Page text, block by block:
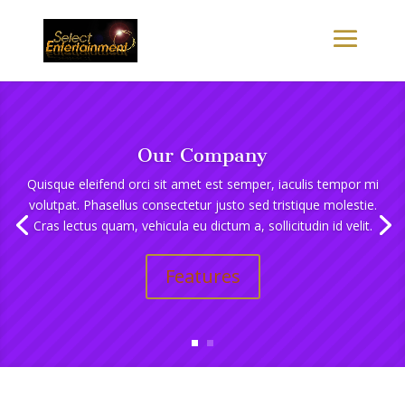
Our Company
Quisque eleifend orci sit amet est semper, iaculis tempor mi
volutpat. Phasellus consectetur justo sed tristique molestie.
Cras lectus quam, vehicula eu dictum a, sollicitudin id velit.
Features